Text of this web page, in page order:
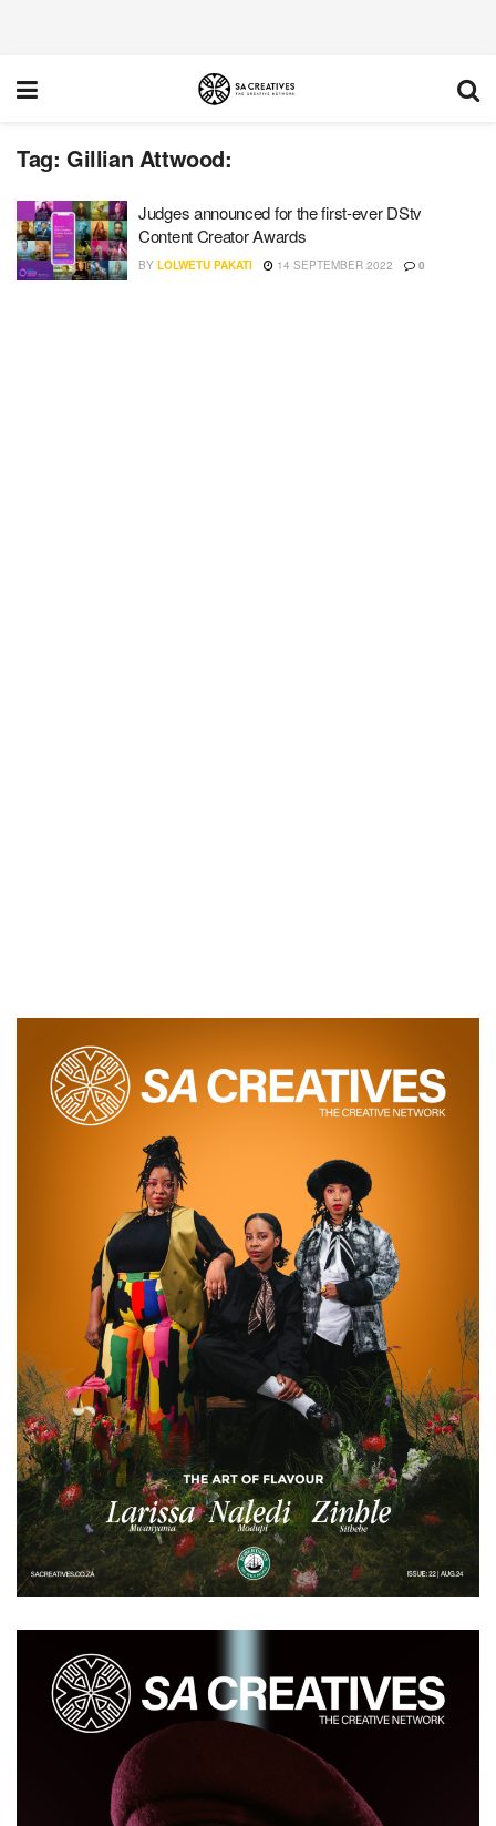
Tag: Gillian Attwood:
Judges announced for the first-ever DStv
Content Creator Awards
BY LOLWETU PAKATI 14 SEPTEMBER 2022 0